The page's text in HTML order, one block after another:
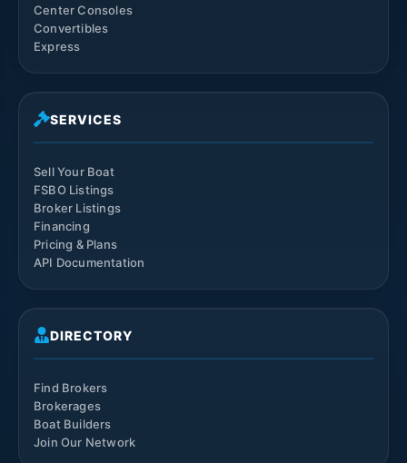
Center Consoles
Convertibles
Express
SERVICES
Sell Your Boat
FSBO Listings
Broker Listings
Financing
Pricing & Plans
API Documentation
DIRECTORY
Find Brokers
Brokerages
Boat Builders
Join Our Network